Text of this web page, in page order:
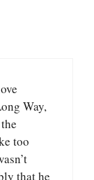
Way,
too
that he